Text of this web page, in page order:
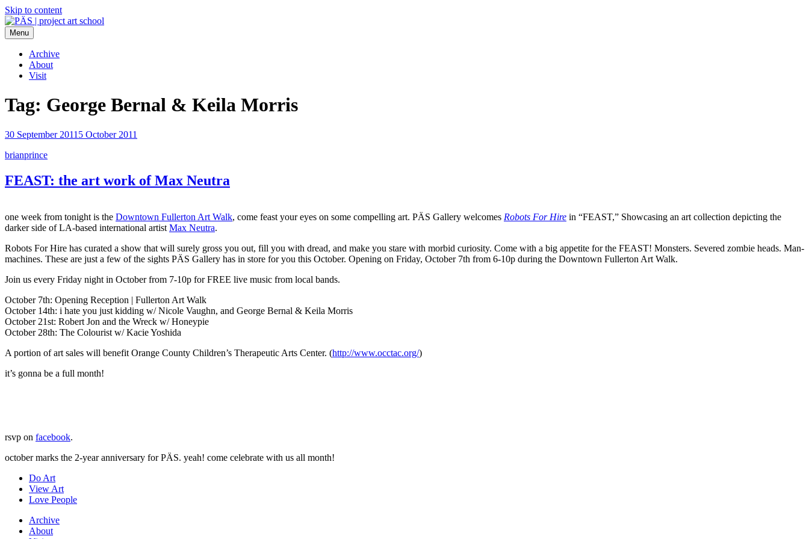
Skip to content
PÄS | project art school
Think Neighborhood.
Menu
Archive
About
Visit
Tag: George Bernal & Keila Morris
30 September 2011 5 October 2011
brianprince
FEAST: the art work of Max Neutra
one week from tonight is the Downtown Fullerton Art Walk, come feast your eyes on some compelling art. PÄS Gallery welcomes Robots For Hire in “FEAST,” Showcasing an art collection depicting the
darker side of LA-based international artist Max Neutra.
Robots For Hire has curated a show that will surely gross you out, fill you with dread, and make you stare with morbid curiosity. Come with a big appetite for the FEAST! Monsters. Severed zombie heads. Man-
machines. These are just a few of the sights PÄS Gallery has in store for you this October. Opening on Friday, October 7th from 6-10p during the Downtown Fullerton Art Walk.
Join us every Friday night in October from 7-10p for FREE live music from local bands.
October 7th: Opening Reception | Fullerton Art Walk
October 14th: i hate you just kidding w/ Nicole Vaughn, and George Bernal & Keila Morris
October 21st: Robert Jon and the Wreck w/ Honeypie
October 28th: The Colourist w/ Kacie Yoshida
A portion of art sales will benefit Orange County Children’s Therapeutic Arts Center. (http://www.occtac.org/)
it’s gonna be a full month!
rsvp on facebook.
october marks the 2-year anniversary for PÄS. yeah! come celebrate with us all month!
Do Art
View Art
Love People
Archive
About